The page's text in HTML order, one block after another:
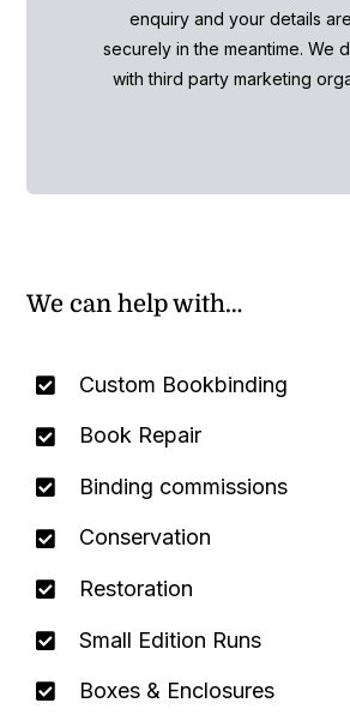
enquiry and your details
securely in the meantime. We
with third party marketing
We can help with…
Custom Bookbinding
Book Repair
Binding commissions
Conservation
Restoration
Small Edition Runs
Boxes & Enclosures